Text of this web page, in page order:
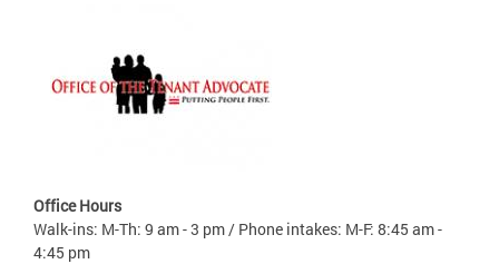
Office Hours
Walk-ins: M-Th: 9 am - 3 pm / Phone intakes: M-F: 8:45 am -
4:45 pm